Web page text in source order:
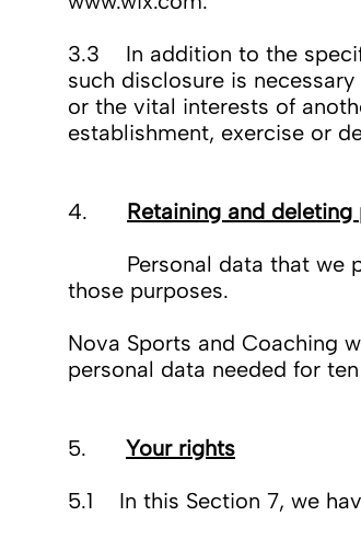
3.3 In addition to the
such disclosure is
or the vital interests of
establishment, exercise or
4. Retaining and deleting
Personal data that we
those purposes.
Nova Sports and Coaching
personal data needed for
5. Your rights
5.1 In this Section 7, we